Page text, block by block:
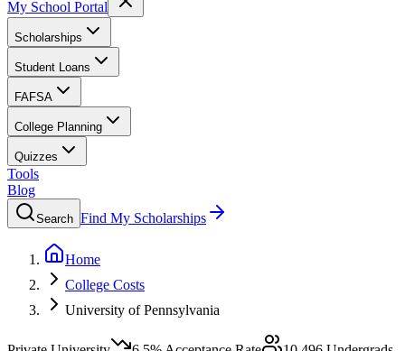
My School Portal
Scholarships
Student Loans
FAFSA
College Planning
Quizzes
Tools
Blog
Search Find My Scholarships
Home
College Costs
University of Pennsylvania